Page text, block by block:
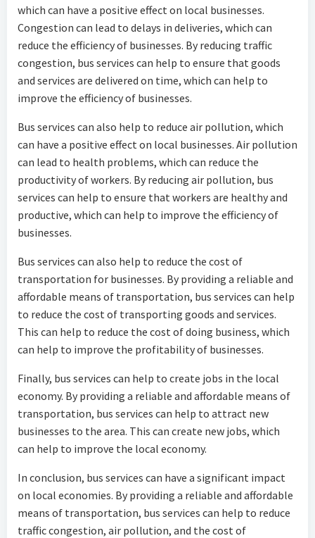
which can have a positive effect on local businesses.
Congestion can lead to delays in deliveries, which can
reduce the efficiency of businesses. By reducing traffic
congestion, bus services can help to ensure that goods
and services are delivered on time, which can help to
improve the efficiency of businesses.
Bus services can also help to reduce air pollution, which
can have a positive effect on local businesses. Air pollution
can lead to health problems, which can reduce the
productivity of workers. By reducing air pollution, bus
services can help to ensure that workers are healthy and
productive, which can help to improve the efficiency of
businesses.
Bus services can also help to reduce the cost of
transportation for businesses. By providing a reliable and
affordable means of transportation, bus services can help
to reduce the cost of transporting goods and services.
This can help to reduce the cost of doing business, which
can help to improve the profitability of businesses.
Finally, bus services can help to create jobs in the local
economy. By providing a reliable and affordable means of
transportation, bus services can help to attract new
businesses to the area. This can create new jobs, which
can help to improve the local economy.
In conclusion, bus services can have a significant impact
on local economies. By providing a reliable and affordable
means of transportation, bus services can help to reduce
traffic congestion, air pollution, and the cost of